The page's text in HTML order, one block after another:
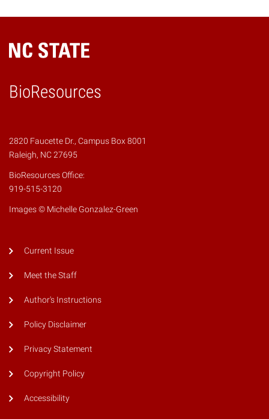
BioResources
2820 Faucette Dr., Campus Box 8001
Raleigh, NC 27695
BioResources Office:
919-515-3120
Images © Michelle Gonzalez-Green
Current Issue
Meet the Staff
Author's Instructions
Policy Disclaimer
Privacy Statement
Copyright Policy
Accessibility